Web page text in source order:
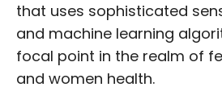
that uses sophisticated
and machine learning
focal point in the realm of
and women health.